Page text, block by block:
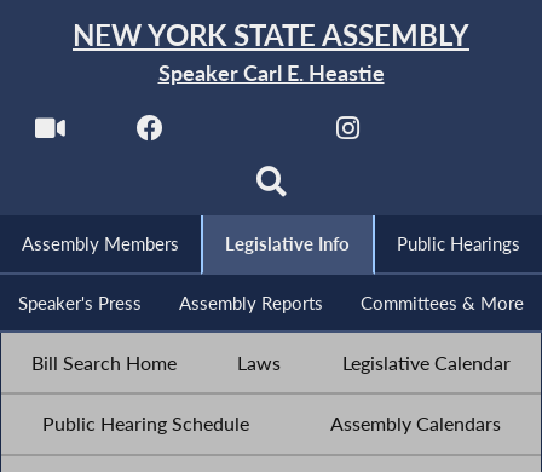
NEW YORK STATE ASSEMBLY
Speaker Carl E. Heastie
Assembly Members Legislative Info Public Hearings
Speaker's Press Assembly Reports Committees & More
Bill Search Home Laws Legislative Calendar
Public Hearing Schedule Assembly Calendars